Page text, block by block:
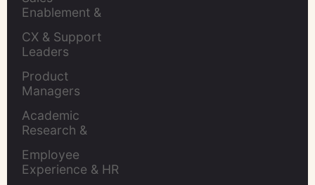
Enablement &
CX & Support
Leaders
Product
Managers
Academic
Research &
Employee
Experience & HR